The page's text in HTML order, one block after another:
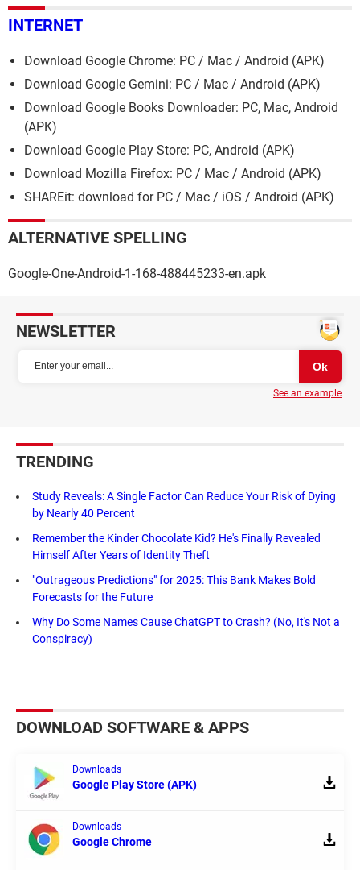
INTERNET
Download Google Chrome: PC / Mac / Android (APK)
Download Google Gemini: PC / Mac / Android (APK)
Download Google Books Downloader: PC, Mac, Android
(APK)
Download Google Play Store: PC, Android (APK)
Download Mozilla Firefox: PC / Mac / Android (APK)
SHAREit: download for PC / Mac / iOS / Android (APK)
ALTERNATIVE SPELLING
Google-One-Android-1-168-488445233-en.apk
NEWSLETTER
See an example
TRENDING
Study Reveals: A Single Factor Can Reduce Your Risk of Dying
by Nearly 40 Percent
Remember the Kinder Chocolate Kid? He's Finally Revealed
Himself After Years of Identity Theft
"Outrageous Predictions" for 2025: This Bank Makes Bold
Forecasts for the Future
Why Do Some Names Cause ChatGPT to Crash? (No, It's Not a
Conspiracy)
DOWNLOAD SOFTWARE & APPS
Downloads
Google Play Store (APK)
Downloads
Google Chrome